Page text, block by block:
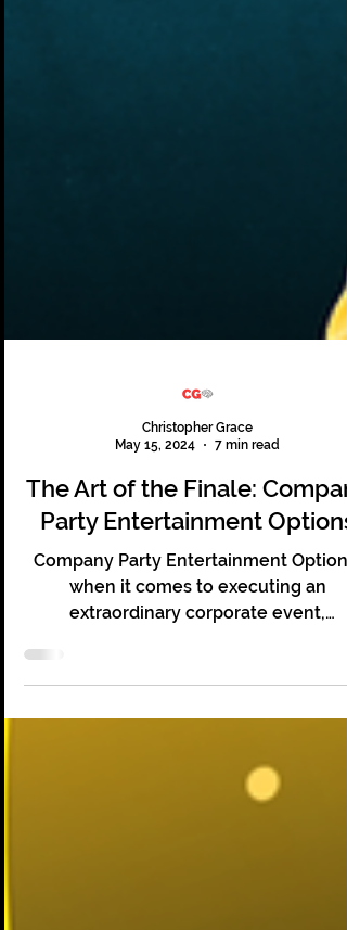
May 15, 2024
7 min read
The Art of the Finale:
Party Entertainment Options
Company Party Entertainment
when it comes to executing an